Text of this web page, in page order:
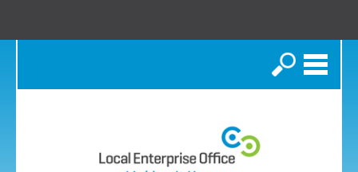
Search